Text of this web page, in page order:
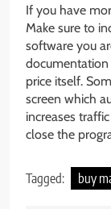
If you have
Make sure to
software you
price itself.
screen which
increases
close the
Tagged: buy